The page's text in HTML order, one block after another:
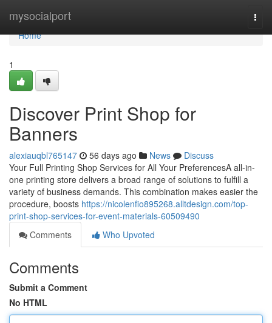
mysocialport
Home
Home
1
Discover Print Shop for
Banners
alexiauqbl765147 56 days ago News
Discuss
Your Full Printing Shop Services for All Your PreferencesA all-in-
one printing store delivers a broad range of solutions to fulfill a
variety of business demands. This combination makes easier the
procedure, boosts https://nicolenfio895268.alltdesign.com/top-
print-shop-services-for-event-materials-60509490
Comments
Who Upvoted
Comments
Submit a Comment
No HTML